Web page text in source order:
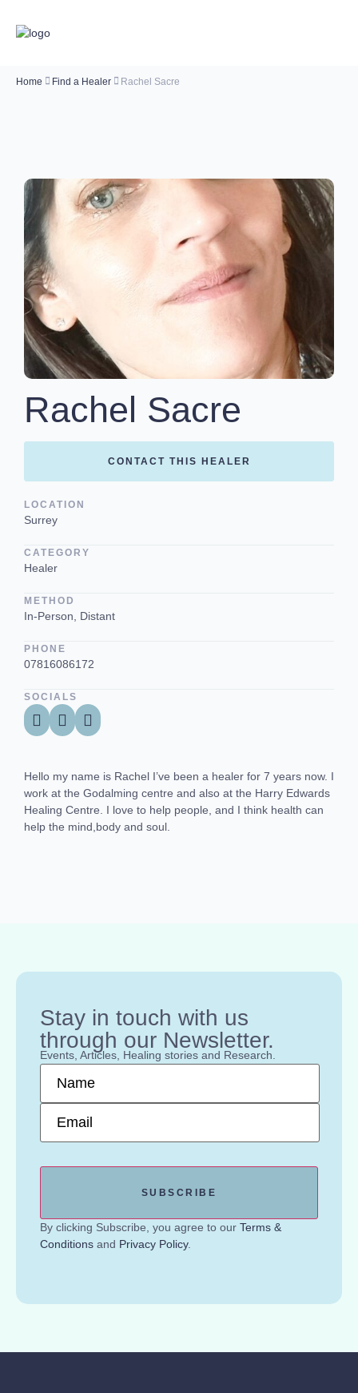
Home Find a Healer Rachel Sacre
Rachel Sacre
CONTACT THIS HEALER
LOCATION
Surrey
CATEGORY
Healer
METHOD
In-Person, Distant
PHONE
07816086172
SOCIALS
Hello my name is Rachel I’ve been a healer for 7 years now. I
work at the Godalming centre and also at the Harry Edwards
Healing Centre. I love to help people, and I think health can
help the mind,body and soul.
Stay in touch with us
through our Newsletter.
Events, Articles, Healing stories and Research.
Name*
Email*
By clicking Subscribe, you agree to our Terms &
Conditions and Privacy Policy.